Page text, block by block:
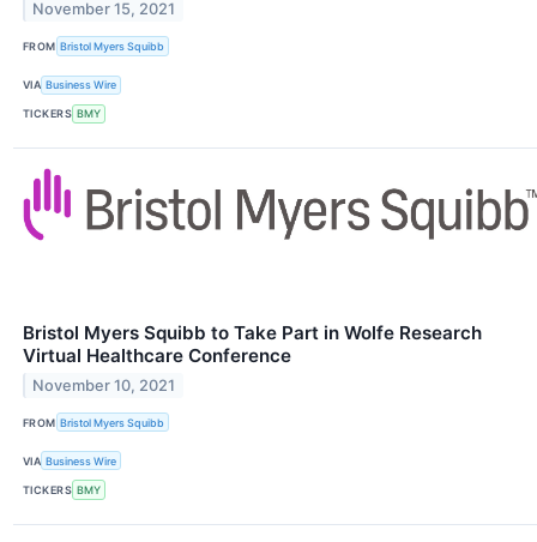
November 15, 2021
FROM Bristol Myers Squibb
VIA Business Wire
TICKERS BMY
Bristol Myers Squibb to Take Part in Wolfe Research
Virtual Healthcare Conference
November 10, 2021
FROM Bristol Myers Squibb
VIA Business Wire
TICKERS BMY